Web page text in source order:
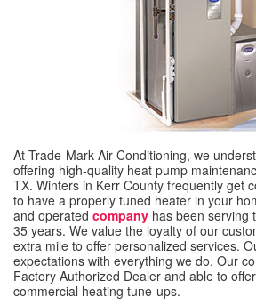
At Trade-Mark Air Conditioning, we
offering high-quality heat pump
TX. Winters in Kerr County frequently get
to have a properly tuned heater in your
and operated company has been serving
35 years. We value the loyalty of our
extra mile to offer personalized services.
expectations with everything we do. Our
Factory Authorized Dealer and able to
commercial heating tune-ups.